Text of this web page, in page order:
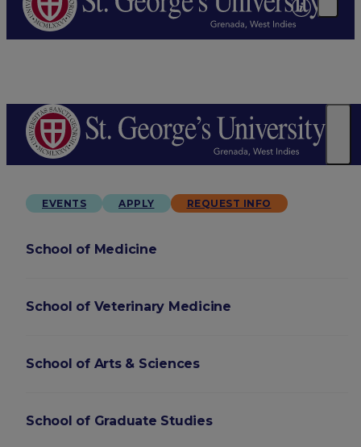
EVENTS APPLY REQUEST INFO
School of Medicine
School of Veterinary Medicine
School of Arts & Sciences
School of Graduate Studies